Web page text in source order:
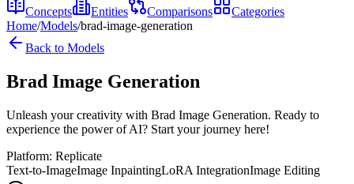
Concepts Entities Comparisons
Categories
Home/Models/brad-image-generation
Back to Models
Brad Image Generation
Unleash your creativity with Brad Image Generation. Ready to
experience the power of AI? Start your journey here!
Platform: Replicate
Text-to-ImageImage InpaintingLoRA IntegrationImage Editing